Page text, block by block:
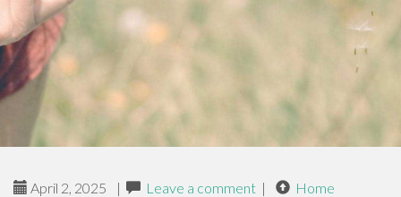
April 2, 2025 | Leave a comment | Home